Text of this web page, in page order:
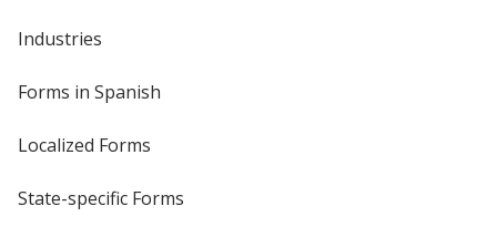
Industries
Forms in Spanish
Localized Forms
State-specific Forms